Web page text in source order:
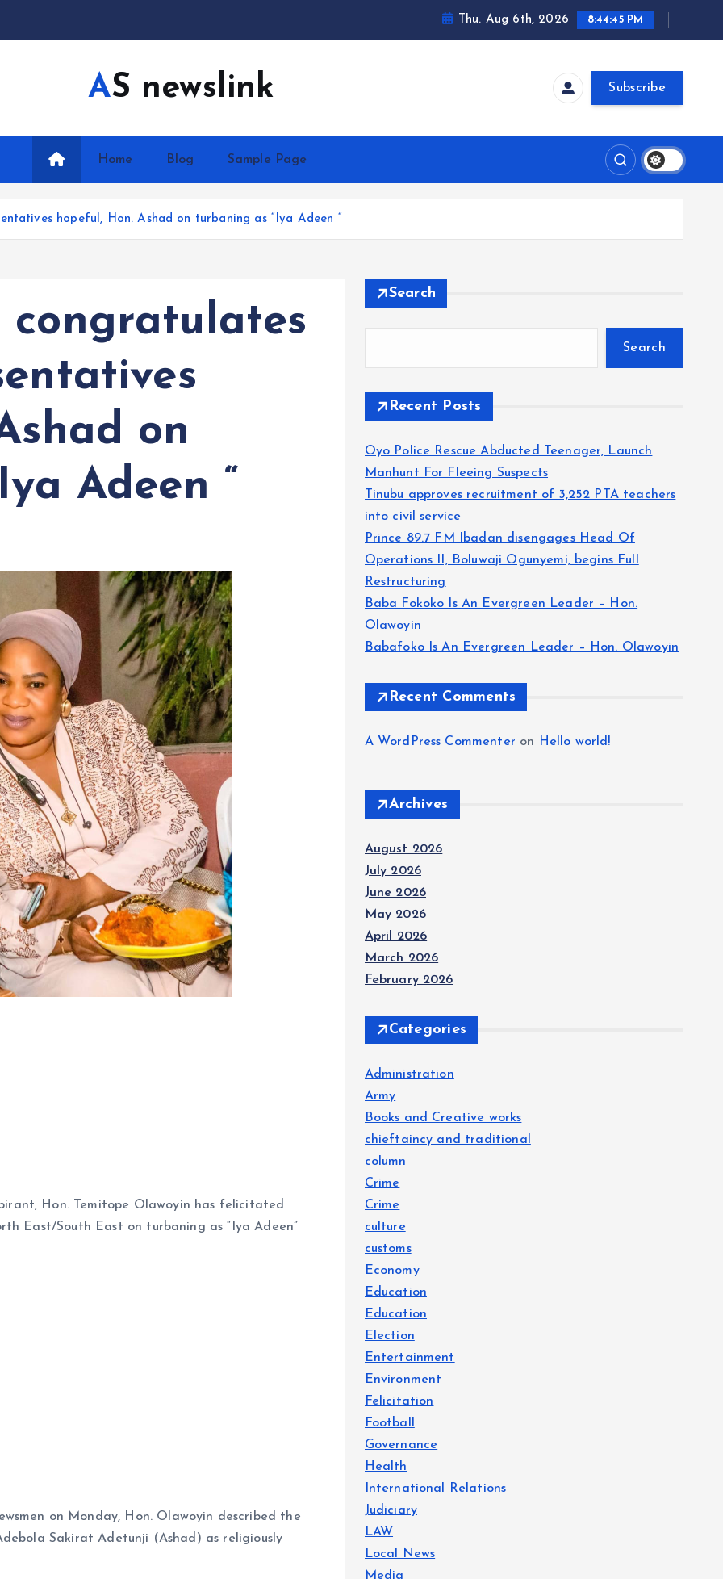
Thu. Aug 6th, 2026 8:44:46 PM
AS newslink Subscribe
Home Blog Sample Page
hopeful, Hon. Ashad on turbaning as “Iya Adeen “
congratulates
on
Adeen “
Hon. Temitope Olawoyin has felicitated
East/South East on turbaning as “Iya Adeen”
on Monday, Hon. Olawoyin described the
Sakirat Adetunji (Ashad) as religiously
Search
Search
Recent Posts
Oyo Police Rescue Abducted Teenager, Launch
Manhunt For Fleeing Suspects
Tinubu approves recruitment of 3,252 PTA teachers
into civil service
Prince 89.7 FM Ibadan disengages Head Of
Operations II, Boluwaji Ogunyemi, begins Full
Restructuring
Baba Fokoko Is An Evergreen Leader – Hon.
Olawoyin
Babafoko Is An Evergreen Leader – Hon. Olawoyin
Recent Comments
A WordPress Commenter on Hello world!
Archives
August 2026
July 2026
June 2026
May 2026
April 2026
March 2026
February 2026
Categories
Administration
Army
Books and Creative works
chieftaincy and traditional
column
Crime
Crime
culture
customs
Economy
Education
Education
Election
Entertainment
Environment
Felicitation
Football
Governance
Health
International Relations
Judiciary
LAW
Local News
Media